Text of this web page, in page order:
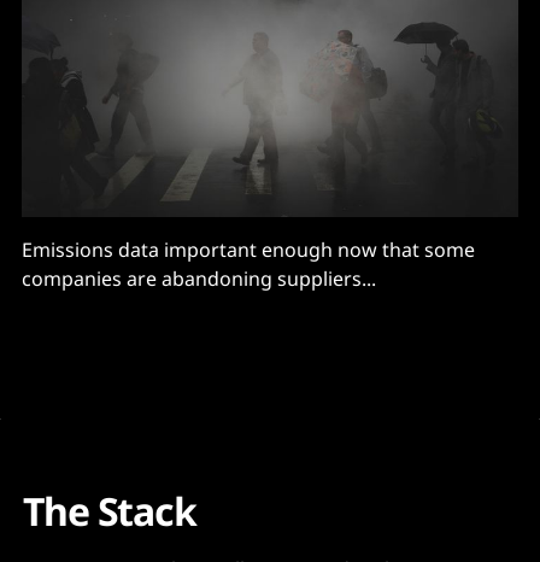
Emissions data important enough now that some
companies are abandoning suppliers...
The Stack